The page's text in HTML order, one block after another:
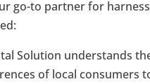
go-to partner for
Solution understands
of local consumers